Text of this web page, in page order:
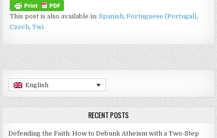
This post is also available in:Spanish Portuguese (Portugal)
Czech Twi
English
RECENT POSTS
Defending the Faith: How to Debunk Atheism with a Two-Step